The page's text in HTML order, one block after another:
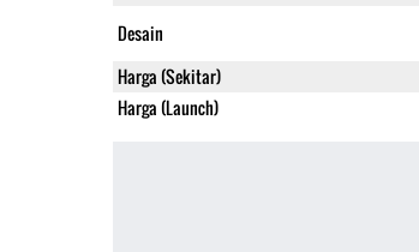
Desain
Harga (Sekitar)
Harga (Launch)